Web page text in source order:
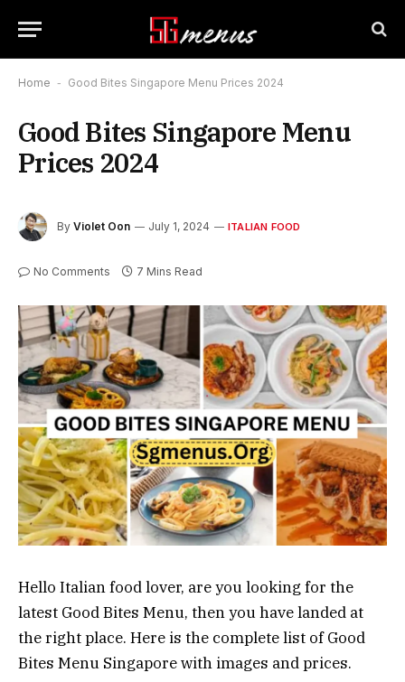
Home - Good Bites Singapore Menu Prices 2024
Good Bites Singapore Menu
Prices 2024
By Violet Oon July 1, 2024 ITALIAN FOOD
No Comments 7 Mins Read
Hello Italian food lover, are you looking for the
latest Good Bites Menu, then you have landed at
the right place. Here is the complete list of Good
Bites Menu Singapore with images and prices.